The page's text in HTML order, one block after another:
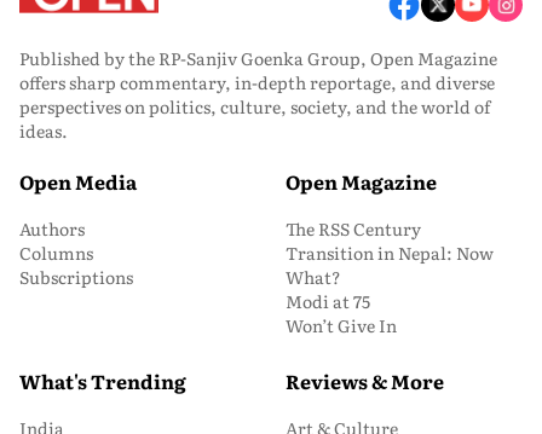
Published by the RP-Sanjiv Goenka Group, Open Magazine
offers sharp commentary, in-depth reportage, and diverse
perspectives on politics, culture, society, and the world of
ideas.
Open Media
Authors
Columns
Subscriptions
Open Magazine
The RSS Century
Transition in Nepal: Now
What?
Modi at 75
Won’t Give In
What's Trending
India
Reviews & More
Art & Culture